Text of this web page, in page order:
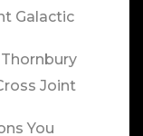
Galactic
Joint
You